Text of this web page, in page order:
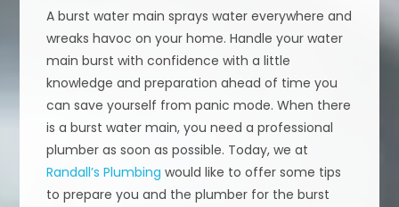
A burst water main sprays water everywhere and
wreaks havoc on your home. Handle your water
main burst with confidence with a little
knowledge and preparation ahead of time you
can save yourself from panic mode. When there
is a burst water main, you need a professional
plumber as soon as possible. Today, we at
Randall’s Plumbing would like to offer some tips
to prepare you and the plumber for the burst